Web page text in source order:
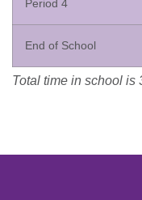
Period 4
End of School
Total time in school is